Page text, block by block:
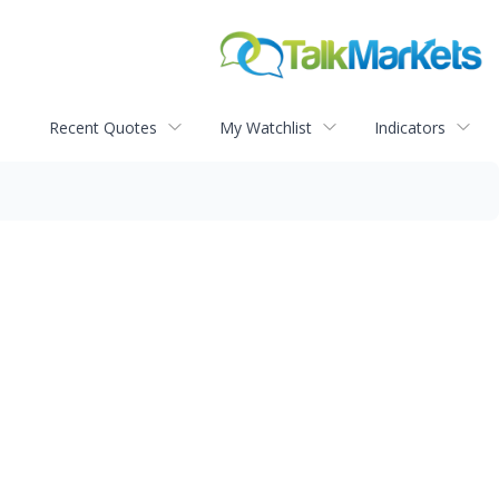
Recent Quotes My Watchlist Indicators